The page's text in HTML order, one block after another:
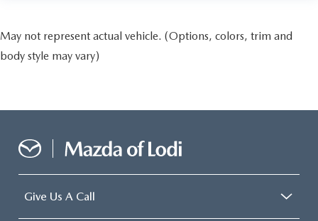
May not represent actual vehicle. (Options, colors, trim and
body style may vary)
Give Us A Call